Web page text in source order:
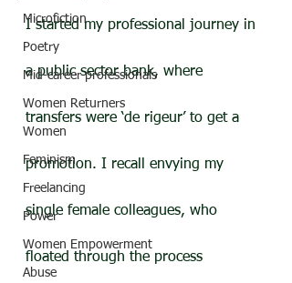
Microfiction
Poetry
Mid-career professionals
Women Returners
Women
Feminism
Freelancing
Power
Women Empowerment
Abuse
I started my professional journey in
a public sector bank, where
transfers were ‘de rigeur’ to get a
promotion. I recall envying my
single female colleagues, who
floated through the process